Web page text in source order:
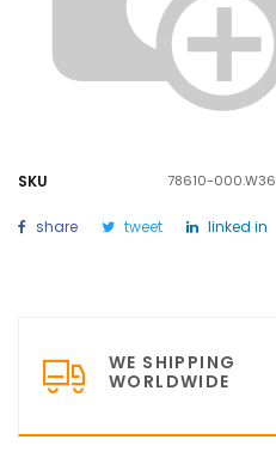
SKU 78610-000.W36
share tweet linked in
WE SHIPPING
WORLDWIDE